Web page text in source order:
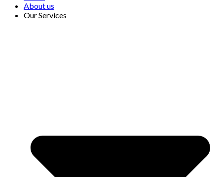
About us
Our Services